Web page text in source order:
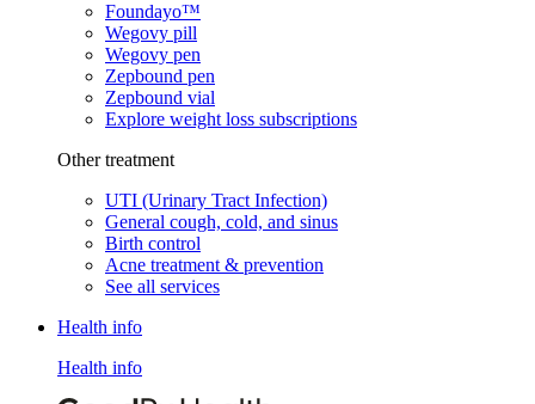
Foundayo™
Wegovy pill
Wegovy pen
Zepbound pen
Zepbound vial
Explore weight loss subscriptions
Other treatment
UTI (Urinary Tract Infection)
General cough, cold, and sinus
Birth control
Acne treatment & prevention
See all services
Health info
Health info